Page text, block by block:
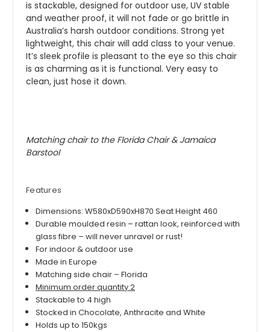
is stackable, designed for outdoor use, UV stable
and weather proof, it will not fade or go brittle in
Australia’s harsh outdoor conditions. Strong yet
lightweight, this chair will add class to your venue.
It’s sleek profile is pleasant to the eye so this chair
is as charming as it is functional. Very easy to
clean, just hose it down.
Matching chair to the Florida Chair & Jamaica
Barstool
Features
Dimensions: W580xD590xH870 Seat Height 460
Durable moulded resin – rattan look, reinforced with
glass fibre – will never unravel or rust!
For indoor & outdoor use
Made in Europe
Matching side chair – Florida
Minimum order quantity 2
Stackable to 4 high
Stocked in Chocolate, Anthracite and White
Holds up to 150kgs